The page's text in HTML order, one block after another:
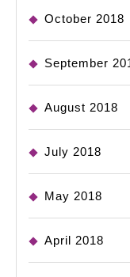
October 2018
September
August 2018
July 2018
May 2018
April 2018